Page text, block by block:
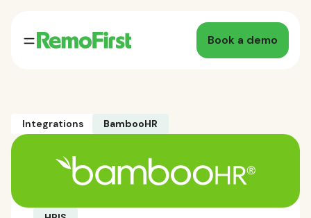
Book a demo
Integrations BambooHR